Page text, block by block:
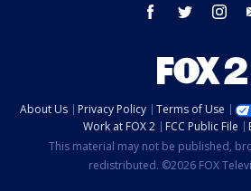
facebook twitter
About Us Privacy Policy Terms of Use
Work at FOX 2
FCC Public File
This material may not be published,
redistributed. ©2026 FOX